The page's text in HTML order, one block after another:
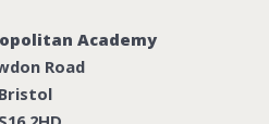
Academy
Road
Bristol